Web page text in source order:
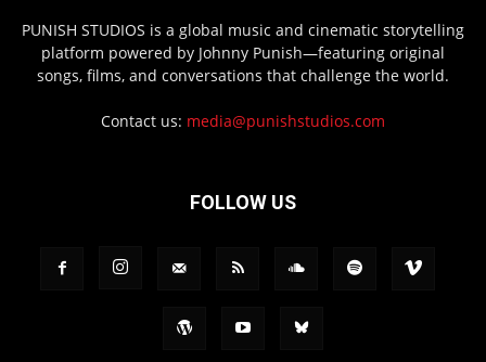
PUNISH STUDIOS is a global music and cinematic storytelling
platform powered by Johnny Punish—featuring original
songs, films, and conversations that challenge the world.
Contact us: media@punishstudios.com
FOLLOW US